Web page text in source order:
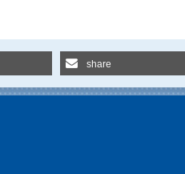
share